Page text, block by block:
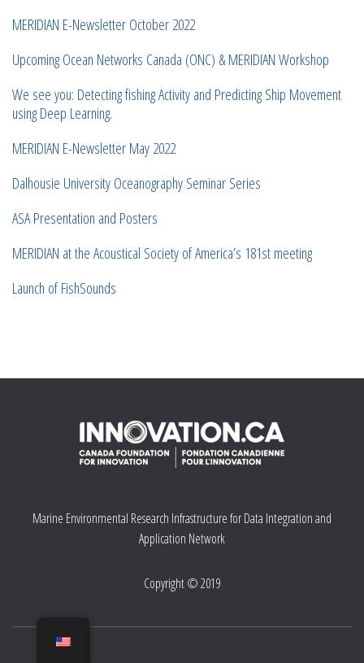
MERIDIAN E-Newsletter October 2022
Upcoming Ocean Networks Canada (ONC) & MERIDIAN Workshop
We see you: Detecting fishing Activity and Predicting Ship Movement
using Deep Learning.
MERIDIAN E-Newsletter May 2022
Dalhousie University Oceanography Seminar Series
ASA Presentation and Posters
MERIDIAN at the Acoustical Society of America’s 181st meeting
Launch of FishSounds
Marine Environmental Research Infrastructure for Data Integration and
Application Network
Copyright © 2019